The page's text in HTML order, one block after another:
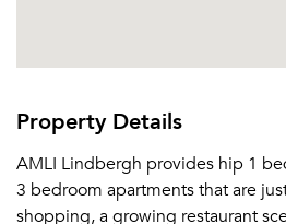
Property Details
AMLI Lindbergh provides hip 1
3 bedroom apartments that are
shopping, a growing restaurant